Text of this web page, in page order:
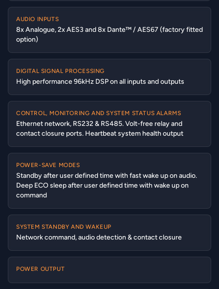
AUDIO INPUTS
8x Analogue, 2x AES3 and 8x Dante™ / AES67 (factory fitted
option)
DIGITAL SIGNAL PROCESSING
High performance 96kHz DSP on all inputs and outputs
CONTROL, MONITORING AND SYSTEM STATUS ALARMS
Ethernet network, RS232 & RS485. Volt-free relay and
contact closure ports. Heartbeat system health output
POWER-SAVE MODES
Standby after user defined time with fast wake up on audio.
Deep ECO sleep after user defined time with wake up on
command
SYSTEM STANDBY AND WAKEUP
Network command, audio detection & contact closure
POWER OUTPUT